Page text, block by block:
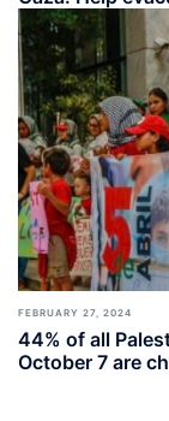
FEBRUARY 27, 2024
44% of all
October 7 are